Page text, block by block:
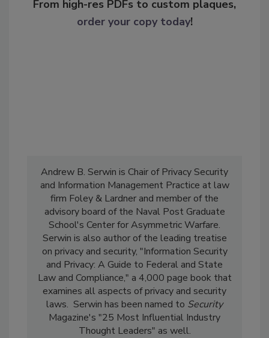
From high-res PDFs to custom plaques,
order your copy today!
Andrew B. Serwin is Chair of Privacy Security
and Information Management Practice at law
firm Foley & Lardner and member of the
advisory board of the Naval Post Graduate
School's Center for Asymmetric Warfare.
Serwin is also author of the leading treatise
on privacy and security, "Information Security
and Privacy: A Guide to Federal and State
Law and Compliance," a 4,000 page book that
examines all aspects of privacy and security
laws. Serwin has been named to Security
Magazine's "25 Most Influential Industry
Thought Leaders" as well.